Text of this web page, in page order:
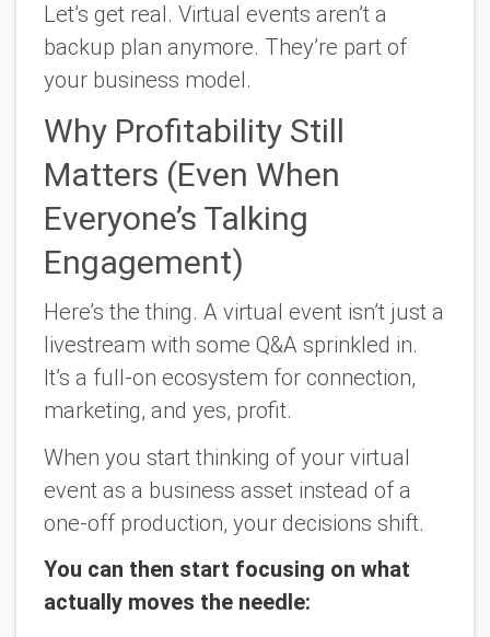
Let’s get real. Virtual events aren’t a
backup plan anymore. They’re part of
your business model.
Why Profitability Still
Matters (Even When
Everyone’s Talking
Engagement)
Here’s the thing. A virtual event isn’t just a
livestream with some Q&A sprinkled in.
It’s a full-on ecosystem for connection,
marketing, and yes, profit.
When you start thinking of your virtual
event as a business asset instead of a
one-off production, your decisions shift.
You can then start focusing on what
actually moves the needle: